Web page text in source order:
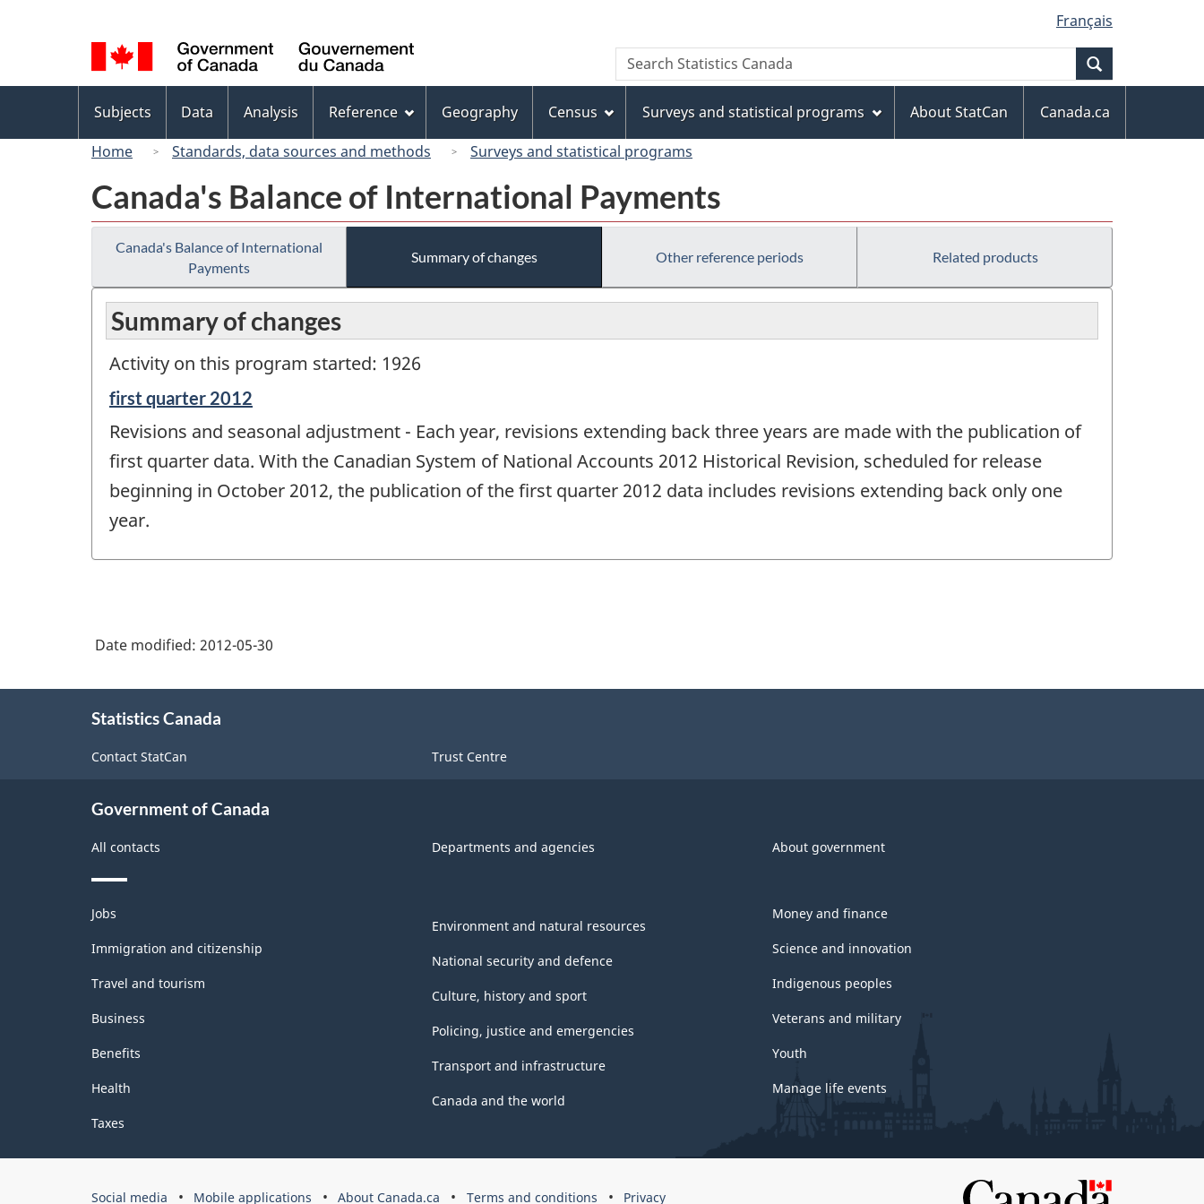
to
main
content
to
"About
this
site"
to
basic
HTML
version
selection
Français
Canada
Search
Search
Statistics
menu
Subjects Data Analysis Reference Geography Census Surveys and statistical programs About StatCan
Canada.ca
Home
Standards, data sources and methods Surveys and statistical programs
Canada's Balance of International Payments
Canada's Balance of International
Payments
Summary of changes Other reference periods Related products
Summary of changes
Activity on this program started: 1926
Reference
of
change
first quarter 2012
Revisions and seasonal adjustment - Each year, revisions extending back three years are made with the publication of
first quarter data. With the Canadian System of National Accounts 2012 Historical Revision, scheduled for release
beginning in October 2012, the publication of the first quarter 2012 data includes revisions extending back only one
year.
Date modified: 2012-05-30
Statistics Canada
Contact StatCan Trust Centre
Government of Canada
All contacts Departments and agencies About government
Themes
and
topics
Jobs
Immigration and citizenship
Travel and tourism
Business
Benefits
Health
Taxes
Environment and natural resources
National security and defence
Culture, history and sport
Policing, justice and emergencies
Transport and infrastructure
Canada and the world
Money and finance
Science and innovation
Indigenous peoples
Veterans and military
Youth
Manage life events
Government
Social media Mobile applications About Canada.ca Terms and conditions Privacy